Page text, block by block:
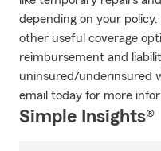
depending on your
other useful coverage
reimbursement and
uninsured/underinsured
email today for more
Simple Insights®